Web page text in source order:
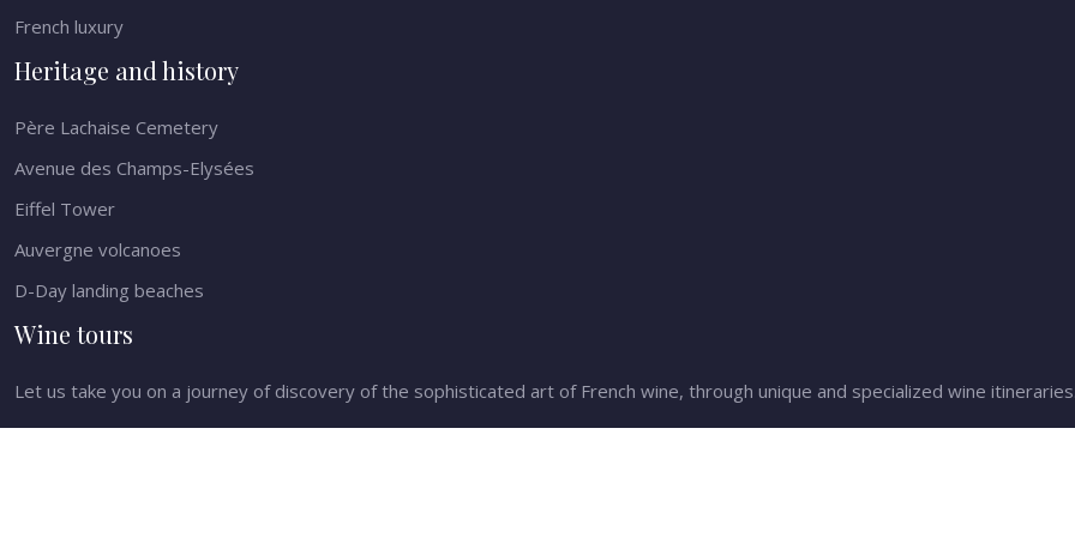
French luxury
Heritage and history
Père Lachaise Cemetery
Avenue des Champs-Elysées
Eiffel Tower
Auvergne volcanoes
D-Day landing beaches
Wine tours
Let us take you on a journey of discovery of the sophisticated art of French wine, through unique and specialized wine